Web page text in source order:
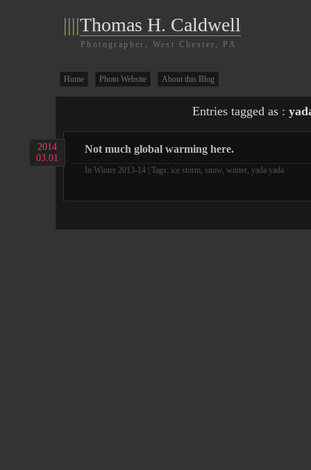
||||Thomas H. Caldwell
Photographer, West Chester, PA
Home Photo Website About this Blog
Entries tagged as :
2014
03.01
Not much global warming here.
In Winter 2013-14 | Tags: ice storm, snow, winter, yada yada